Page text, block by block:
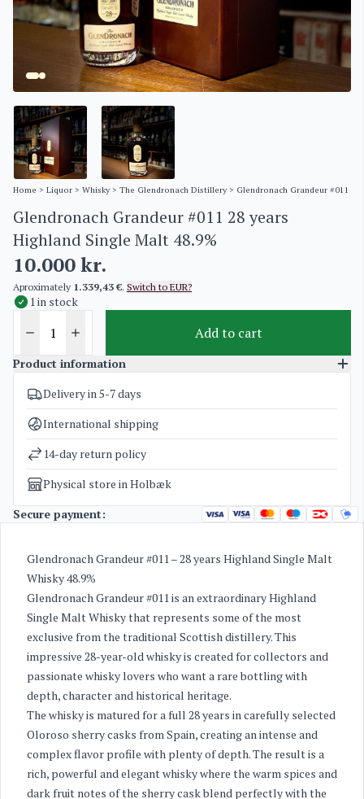
Home > Liquor > Whisky> The Glendronach Distillery> Glendronach Grandeur #011
Glendronach Grandeur #011 28 years
Highland Single Malt 48.9%
10.000kr.
Aproximately 1.339,43 €. Switch to EUR?
1 in stock
Add to cart
Product information
SKU
4350
Categories
Distillery
Weight
4 kg
Delivery in 5-7 days
International shipping
14-day return policy
Physical store in Holbæk
Secure payment:
Glendronach Grandeur #011 – 28 years Highland Single Malt
Whisky 48.9%
Glendronach Grandeur #011 is an extraordinary Highland
Single Malt Whisky that represents some of the most
exclusive from the traditional Scottish distillery. This
impressive 28-year-old whisky is created for collectors and
passionate whisky lovers who want a rare bottling with
depth, character and historical heritage.
The whisky is matured for a full 28 years in carefully selected
Oloroso sherry casks from Spain, creating an intense and
complex flavor profile with plenty of depth. The result is a
rich, powerful and elegant whisky where the warm spices and
dark fruit notes of the sherry cask blend perfectly with the